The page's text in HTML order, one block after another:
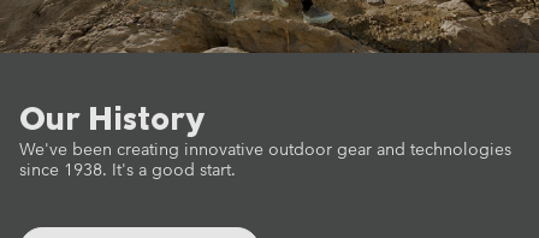
Our History
We've been creating innovative outdoor gear and technologies
since 1938. It's a good start.